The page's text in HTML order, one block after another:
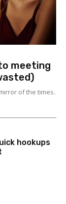
meeting
of the times.
hookups